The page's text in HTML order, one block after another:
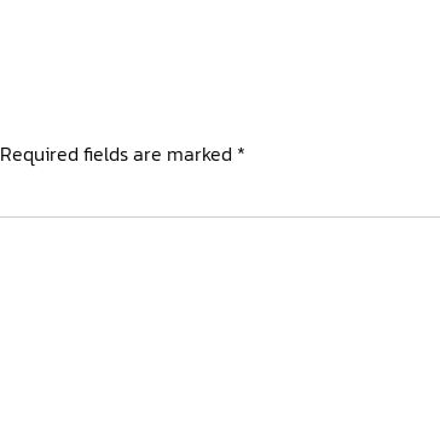
Required fields are marked *